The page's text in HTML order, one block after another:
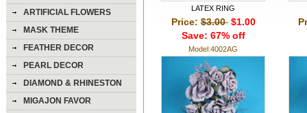
ARTIFICIAL FLOWERS
MASK THEME
FEATHER DECOR
PEARL DECOR
DIAMOND & RHINESTON
DECOR
MIGAJON FAVOR
LATEX RING
Price:$3.00 $1.00
Save: 67% off
Model:4002AG